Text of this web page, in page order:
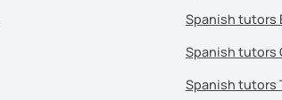
Spanish tutors
Spanish tutors
Spanish tutors